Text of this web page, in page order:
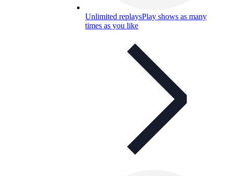
Unlimited replaysPlay shows as many
times as you like